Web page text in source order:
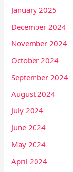
January 2025
December 2024
November 2024
October 2024
September 2024
August 2024
July 2024
June 2024
May 2024
April 2024